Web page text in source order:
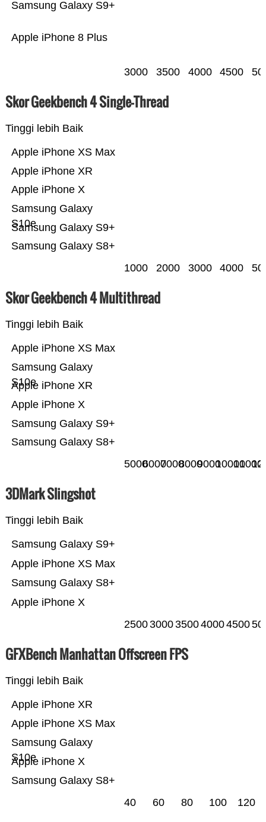
Apple iPhone 8 Plus
Samsung Galaxy S9+
3000 3500 4000 4500
Skor Geekbench 4 Single-Thread
Tinggi lebih Baik
Samsung Galaxy S8+
Samsung Galaxy S9+
Samsung Galaxy
S10e
Apple iPhone X
Apple iPhone XR
Apple iPhone XS Max
1000 2000 3000 4000
Skor Geekbench 4 Multithread
Tinggi lebih Baik
Samsung Galaxy S8+
Samsung Galaxy S9+
Apple iPhone X
Apple iPhone XR
Samsung Galaxy
S10e
Apple iPhone XS Max
500060007000800090001000011000
3DMark Slingshot
Tinggi lebih Baik
Apple iPhone X
Samsung Galaxy S8+
Apple iPhone XS Max
Samsung Galaxy S9+
25003000350040004500
GFXBench Manhattan Offscreen FPS
Tinggi lebih Baik
Samsung Galaxy S8+
Apple iPhone X
Samsung Galaxy
S10e
Apple iPhone XS Max
Apple iPhone XR
40 60 80 100 120